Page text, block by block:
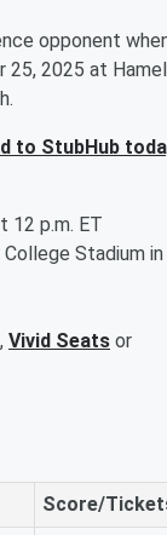
opponent
25, 2025 at
to StubHub
12 p.m. ET
Stadium
, Vivid Seats or
Score/